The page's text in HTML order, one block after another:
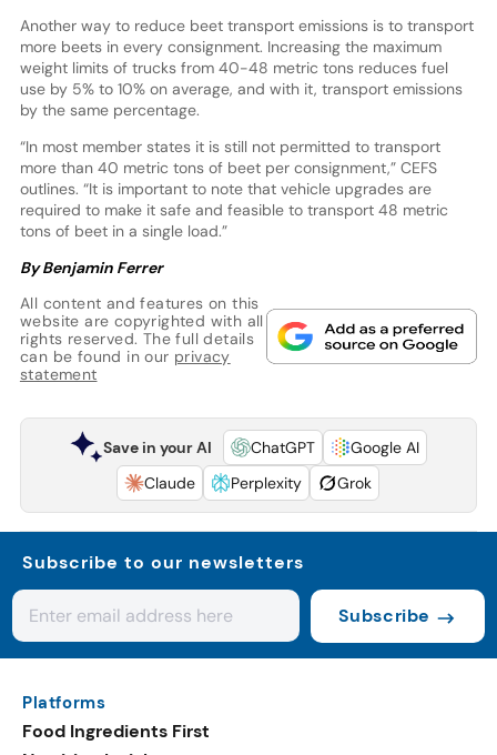
Another way to reduce beet transport emissions is to transport
more beets in every consignment. Increasing the maximum
weight limits of trucks from 40-48 metric tons reduces fuel
use by 5% to 10% on average, and with it, transport emissions
by the same percentage.
“In most member states it is still not permitted to transport
more than 40 metric tons of beet per consignment,” CEFS
outlines. “It is important to note that vehicle upgrades are
required to make it safe and feasible to transport 48 metric
tons of beet in a single load.”
By Benjamin Ferrer
All content and features on this
website are copyrighted with all
rights reserved. The full details
can be found in our privacy
statement
Save in your AI ChatGPT
Google AI
Claude
Perplexity Grok
Subscribe to our newsletters
Subscribe
Platforms
Food Ingredients First